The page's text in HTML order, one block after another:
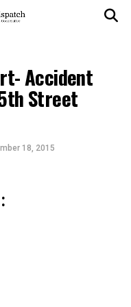
Accident
Street
18, 2015